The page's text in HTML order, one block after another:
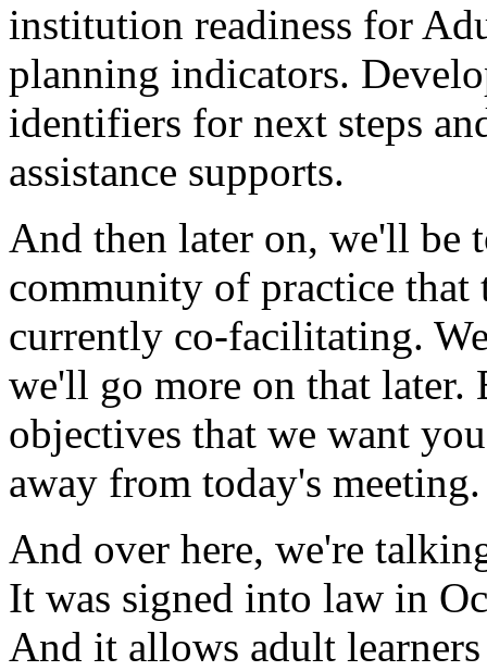
institution readiness for
planning indicators.
identifiers for next steps
assistance supports.
And then later on, we'll be
community of practice that
currently co-facilitating.
we'll go more on that later.
objectives that we want you
away from today's meeting.
And over here, we're
It was signed into law in
And it allows adult learners